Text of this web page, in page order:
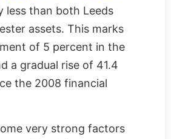
less than both Leeds
assets. This marks
of 5 percent in the
a gradual rise of 41.4
the 2008 financial
very strong factors